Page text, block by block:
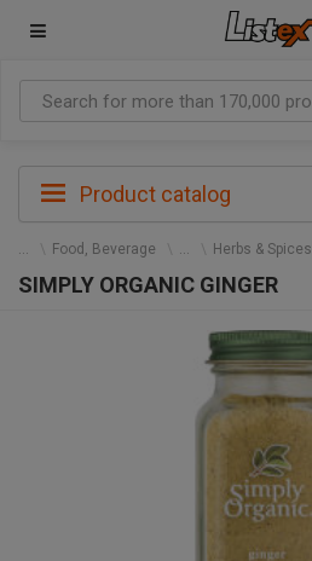
Product catalog
Food, Beverage Herbs & Spices
SIMPLY ORGANIC GINGER